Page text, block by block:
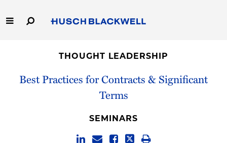
to
Main
Capabilities
THOUGHT LEADERSHIP
Best Practices for Contracts & Significant
Terms
SEMINARS